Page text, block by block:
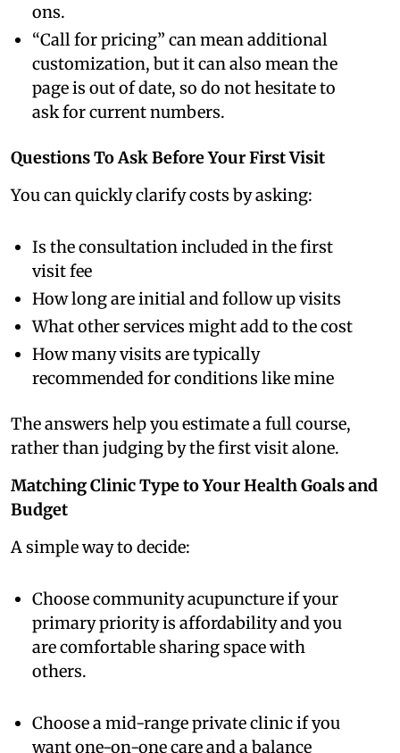
ons.
“Call for pricing” can mean additional
customization, but it can also mean the
page is out of date, so do not hesitate to
ask for current numbers.
Questions To Ask Before Your First Visit
You can quickly clarify costs by asking:
Is the consultation included in the first
visit fee
How long are initial and follow up visits
What other services might add to the cost
How many visits are typically
recommended for conditions like mine
The answers help you estimate a full course,
rather than judging by the first visit alone.
Matching Clinic Type to Your Health Goals and
Budget
A simple way to decide:
Choose community acupuncture if your
primary priority is affordability and you
are comfortable sharing space with
others.
Choose a mid-range private clinic if you
want one-on-one care and a balance